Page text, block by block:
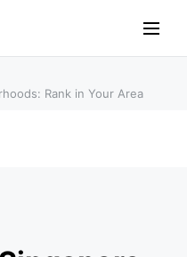
Rank in Your Area